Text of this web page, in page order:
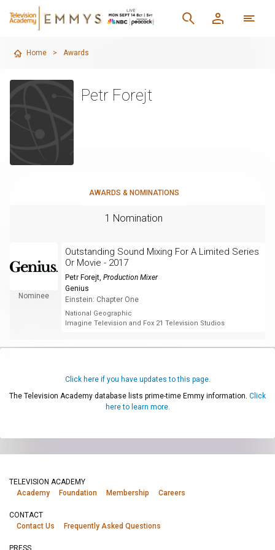
Home > Awards
Petr Forejt
AWARDS & NOMINATIONS
1 Nomination
Nominee
Outstanding Sound Mixing For A Limited Series
Or Movie - 2017
Petr Forejt, Production Mixer
Genius
Einstein: Chapter One
National Geographic
Imagine Television and Fox 21 Television Studios
Click here if you have updates to this page.
The Television Academy database lists prime-time Emmy information. Click
here to learn more.
TELEVISION ACADEMY
Academy
Foundation Membership Careers
CONTACT
Contact Us
Frequently Asked Questions
PRESS